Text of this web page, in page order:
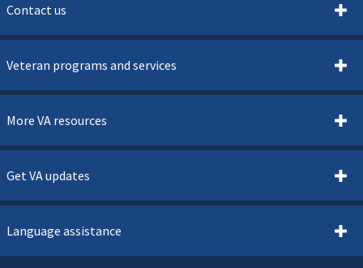
Contact us
Veteran programs and services
More VA resources
Get VA updates
Language assistance